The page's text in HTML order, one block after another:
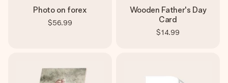
Photo on forex
$56.99
Wooden Father's Day
Card
$14.99